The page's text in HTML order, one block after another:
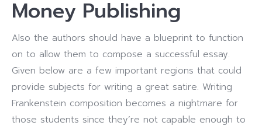
Money Publishing
Also the authors should have a blueprint to function
on to allow them to compose a successful essay.
Given below are a few important regions that could
provide subjects for writing a great satire. Writing
Frankenstein composition becomes a nightmare for
those students since they’re not capable enough to